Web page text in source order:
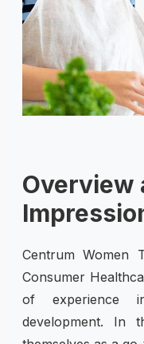
Overview
Centrum Women
Consumer
of experience
development. In